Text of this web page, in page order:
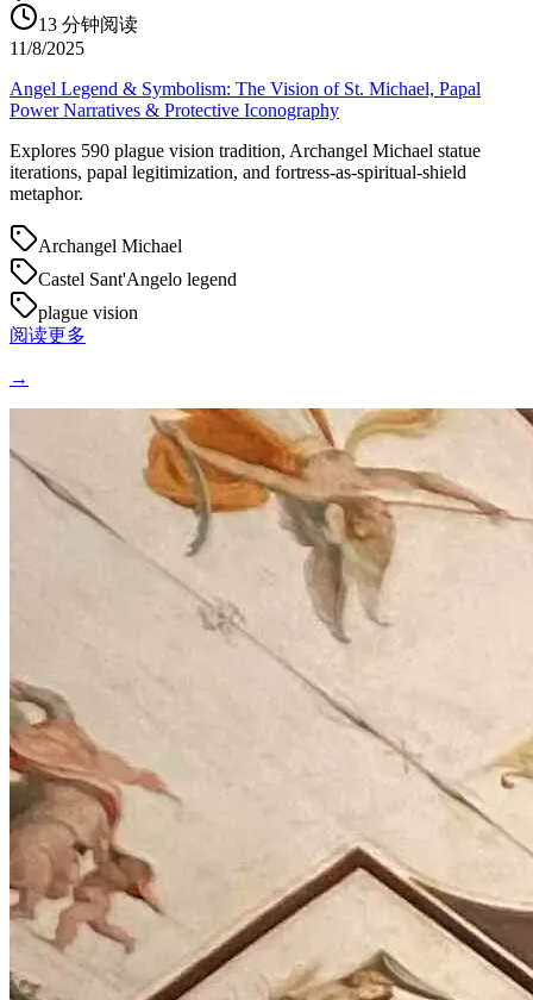
13 分钟阅读
11/8/2025
Angel Legend & Symbolism: The Vision of St. Michael, Papal
Power Narratives & Protective Iconography
Explores 590 plague vision tradition, Archangel Michael statue
iterations, papal legitimization, and fortress-as-spiritual-shield
metaphor.
Archangel Michael
Castel Sant'Angelo legend
plague vision
阅读更多
→